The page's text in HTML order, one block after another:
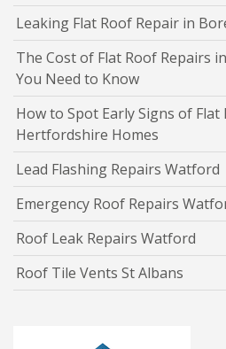
Leaking Flat Roof Repair in
The Cost of Flat Roof Repairs
You Need to Know
How to Spot Early Signs of Flat
Hertfordshire Homes
Lead Flashing Repairs Watford
Emergency Roof Repairs
Roof Leak Repairs Watford
Roof Tile Vents St Albans